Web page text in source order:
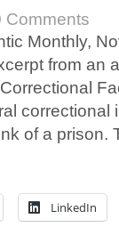
Comments
Monthly,
from an
correctional
of a prison.
LinkedIn